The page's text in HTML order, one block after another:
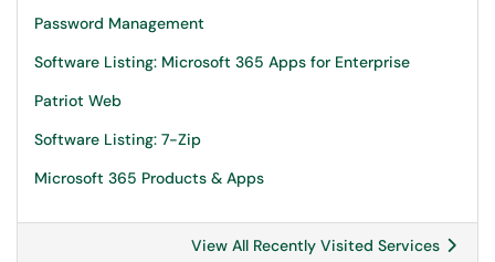
Password Management
Software Listing: Microsoft 365 Apps for Enterprise
Patriot Web
Software Listing: 7-Zip
Microsoft 365 Products & Apps
View All Recently Visited Services